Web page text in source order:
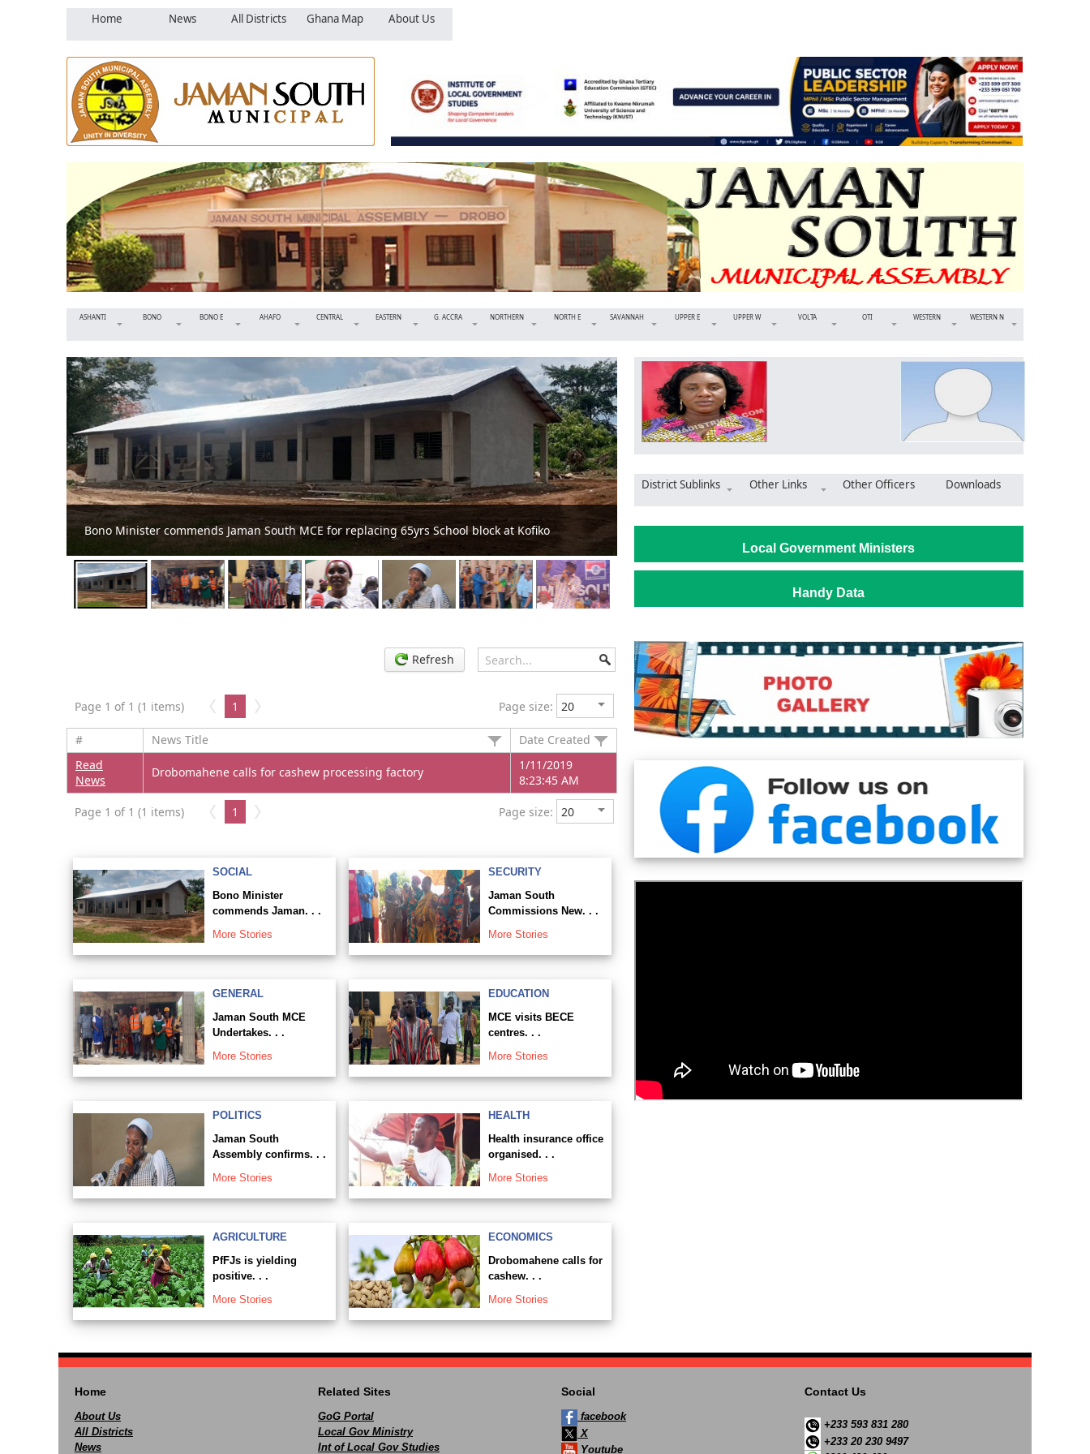
Home News All Districts Ghana Map About Us
ASHANTI BONO BONO E AHAFO CENTRAL EASTERN G. ACCRA NORTHERN NORTH E SAVANNAH UPPER E UPPER W VOLTA OTI WESTERN WESTERN N
Jaman South MCE Undertakes Project Inspection to Ensure Quality and Value for Money MCE visits BECE centres
District Sublinks Other Links Other Officers Downloads
Local Government Ministers
Handy Data
Refresh
Page 1 of 1 (1 items) 1 Page size:
# News Title
Date Created
Read
News
Drobomahene calls for cashew processing factory
1/11/2019
8:23:45 AM
Page 1 of 1 (1 items) 1 Page size:
SOCIAL
Bono Minister
commends Jaman. . .
More Stories
SECURITY
Jaman South
Commissions New. . .
More Stories
GENERAL
Jaman South MCE
Undertakes. . .
More Stories
EDUCATION
MCE visits BECE
centres. . .
More Stories
POLITICS
Jaman South
Assembly confirms. . .
More Stories
HEALTH
Health insurance office
organised. . .
More Stories
AGRICULTURE
PfFJs is yielding
positive. . .
More Stories
ECONOMICS
Drobomahene calls for
cashew. . .
More Stories
Home
About Us
All Districts
News
Related Sites
GoG Portal
Local Gov Ministry
Int of Local Gov Studies
Social
facebook
X
Youtube
Contact Us
+233 593 831 280
+233 20 230 9497